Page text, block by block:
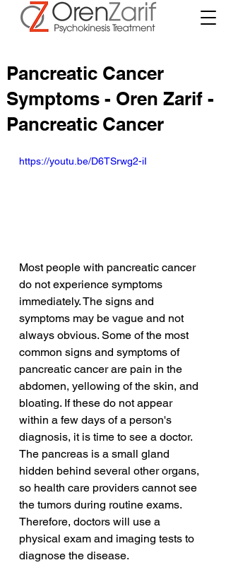
Pancreatic Cancer
Symptoms - Oren Zarif -
Pancreatic Cancer
https://youtu.be/D6TSrwg2-iI
Most people with pancreatic cancer
do not experience symptoms
immediately. The signs and
symptoms may be vague and not
always obvious. Some of the most
common signs and symptoms of
pancreatic cancer are pain in the
abdomen, yellowing of the skin, and
bloating. If these do not appear
within a few days of a person's
diagnosis, it is time to see a doctor.
The pancreas is a small gland
hidden behind several other organs,
so health care providers cannot see
the tumors during routine exams.
Therefore, doctors will use a
physical exam and imaging tests to
diagnose the disease.